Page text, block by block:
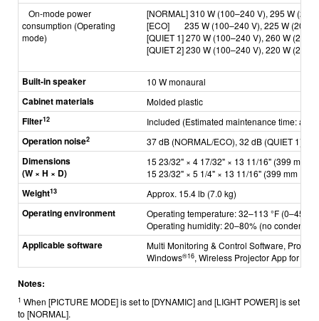
On-mode power
consumption (Operating
mode)
[NORMAL] 310 W (100–240 V), 295 W
[ECO] 235 W (100–240 V), 225 W
[QUIET 1] 270 W (100–240 V), 260 W
[QUIET 2] 230 W (100–240 V), 220 W
Built-in speaker 10 W monaural
Cabinet materials Molded plastic
Filter12 Included (Estimated maintenance time:
Operation noise2 37 dB (NORMAL/ECO), 32 dB (QUIET 1),
Dimensions
(W × H × D)
15 23/32" × 4 17/32" × 13 11/16" (399 mm
15 23/32" × 5 1/4" × 13 11/16" (399 mm ×
Weight13 Approx. 15.4 lb (7.0 kg)
Operating environment
Operating temperature: 32–113 °F (0–45 °C)
Operating humidity: 20–80% (no
Applicable software
Multi Monitoring & Control Software,
Windows®16, Wireless Projector App for
Notes:
1 When [PICTURE MODE] is set to [DYNAMIC] and [LIGHT POWER] is set
to [NORMAL].